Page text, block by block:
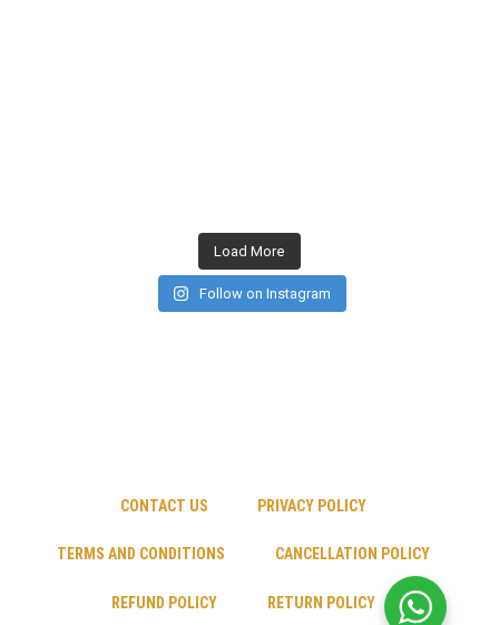
Load More
Follow on Instagram
CONTACT US PRIVACY POLICY
TERMS AND CONDITIONS CANCELLATION POLICY
REFUND POLICY RETURN POLICY